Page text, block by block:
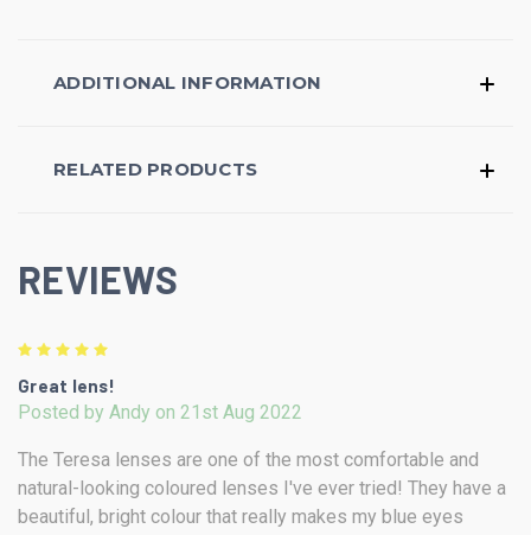
ADDITIONAL INFORMATION
RELATED PRODUCTS
REVIEWS
Great lens!
Posted by Andy on 21st Aug 2022
The Teresa lenses are one of the most comfortable and
natural-looking coloured lenses I've ever tried! They have a
beautiful, bright colour that really makes my blue eyes